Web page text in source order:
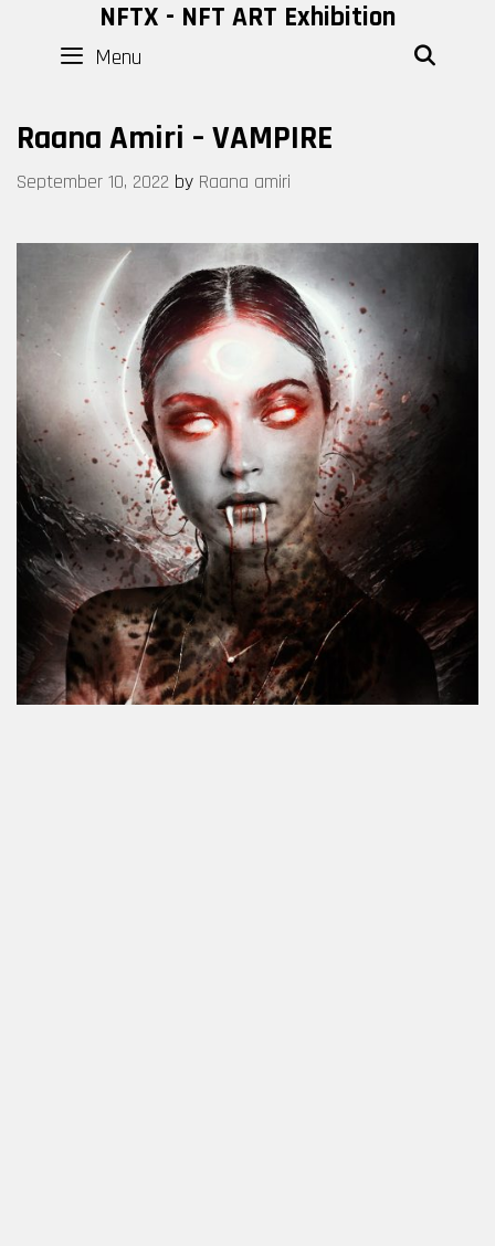
content
NFTX - NFT ART Exhibition
Menu
Raana Amiri – VAMPIRE
September 10, 2022 by Raana amiri